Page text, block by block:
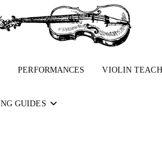
PERFORMANCES VIOLIN
GUIDES